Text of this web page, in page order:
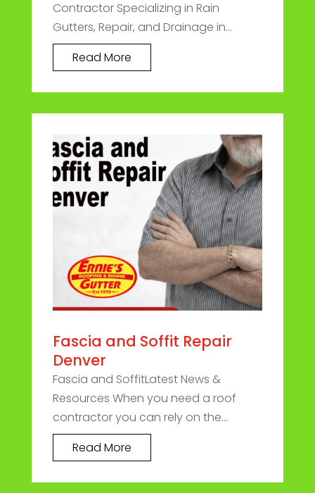
Contractor Specializing in Rain
Gutters, Repair, and Drainage in...
Read More
Fascia and Soffit Repair
Denver
Fascia and SoffitLatest News &
Resources When you need a roof
contractor you can rely on the...
Read More